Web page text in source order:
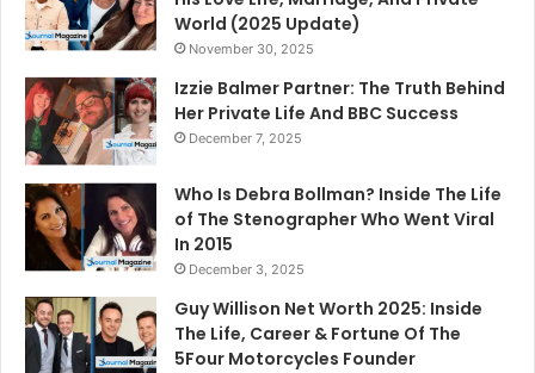
World (2025 Update)
November 30, 2025
Izzie Balmer Partner: The Truth Behind
Her Private Life And BBC Success
December 7, 2025
Who Is Debra Bollman? Inside The Life
of The Stenographer Who Went Viral
In 2015
December 3, 2025
Guy Willison Net Worth 2025: Inside
The Life, Career & Fortune Of The
5Four Motorcycles Founder